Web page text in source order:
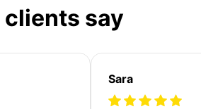
say
Sara